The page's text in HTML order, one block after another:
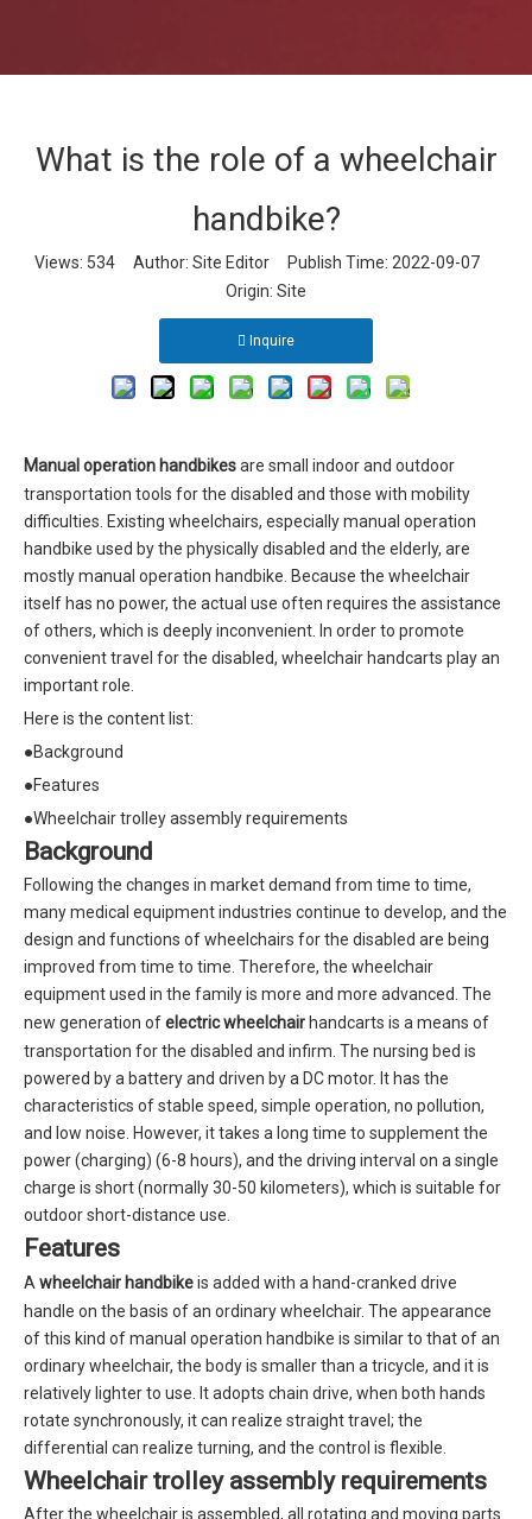
What is the role of a wheelchair
handbike?
Views: 534 Author: Site Editor Publish Time: 2022-09-07
Origin: Site
Inquire
Manual operation handbikesare small indoor and outdoor
transportation tools for the disabled and those with mobility
difficulties. Existing wheelchairs, especially manual operation
handbike used by the physically disabled and the elderly, are
mostly manual operation handbike. Because the wheelchair
itself has no power, the actual use often requires the assistance
of others, which is deeply inconvenient. In order to promote
convenient travel for the disabled, wheelchair handcarts play an
important role.
Here is the content list:
●Background
●Features
●Wheelchair trolley assembly requirements
Background
Following the changes in market demand from time to time,
many medical equipment industries continue to develop, and the
design and functions of wheelchairs for the disabled are being
improved from time to time. Therefore, the wheelchair
equipment used in the family is more and more advanced. The
new generation ofelectric wheelchair handcarts is a means of
transportation for the disabled and infirm. The nursing bed is
powered by a battery and driven by a DC motor. It has the
characteristics of stable speed, simple operation, no pollution,
and low noise. However, it takes a long time to supplement the
power (charging) (6-8 hours), and the driving interval on a single
charge is short (normally 30-50 kilometers), which is suitable for
outdoor short-distance use.
Features
A wheelchair handbikeis added with a hand-cranked drive
handle on the basis of an ordinary wheelchair. The appearance
of this kind of manual operation handbike is similar to that of an
ordinary wheelchair, the body is smaller than a tricycle, and it is
relatively lighter to use. It adopts chain drive, when both hands
rotate synchronously, it can realize straight travel; the
differential can realize turning, and the control is flexible.
Wheelchair trolley assembly requirements
After the wheelchair is assembled, all rotating and moving parts